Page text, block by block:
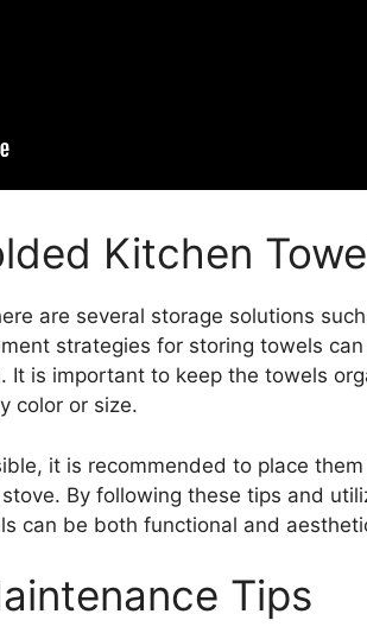
Kitchen
are several storage solutions
strategies for storing towels
It is important to keep the towels
color or size.
it is recommended to place
By following these tips and
can be both functional and
Tips